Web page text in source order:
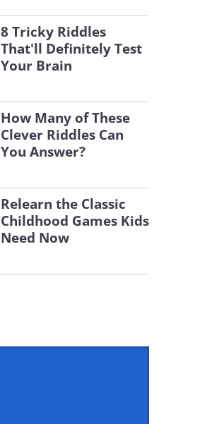
8 Tricky Riddles
That'll Definitely Test
Your Brain
How Many of These
Clever Riddles Can
You Answer?
Relearn the Classic
Childhood Games Kids
Need Now